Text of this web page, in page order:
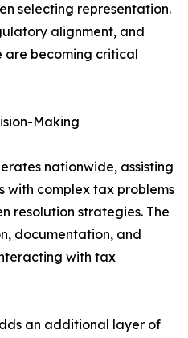
selecting representation.
alignment, and
are becoming critical
Making
nationwide, assisting
with complex tax problems
resolution strategies. The
documentation, and
with tax
an additional layer of